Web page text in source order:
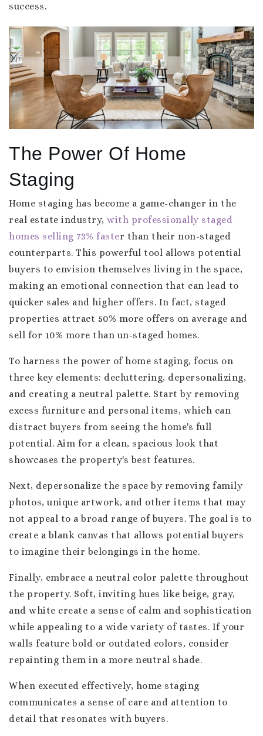
success.
The Power Of Home
Staging
Home staging has become a game-changer in the
real estate industry, with professionally staged
homes selling 73% faster than their non-staged
counterparts. This powerful tool allows potential
buyers to envision themselves living in the space,
making an emotional connection that can lead to
quicker sales and higher offers. In fact, staged
properties attract 50% more offers on average and
sell for 10% more than un-staged homes.
To harness the power of home staging, focus on
three key elements: decluttering, depersonalizing,
and creating a neutral palette. Start by removing
excess furniture and personal items, which can
distract buyers from seeing the home's full
potential. Aim for a clean, spacious look that
showcases the property's best features.
Next, depersonalize the space by removing family
photos, unique artwork, and other items that may
not appeal to a broad range of buyers. The goal is to
create a blank canvas that allows potential buyers
to imagine their belongings in the home.
Finally, embrace a neutral color palette throughout
the property. Soft, inviting hues like beige, gray,
and white create a sense of calm and sophistication
while appealing to a wide variety of tastes. If your
walls feature bold or outdated colors, consider
repainting them in a more neutral shade.
When executed effectively, home staging
communicates a sense of care and attention to
detail that resonates with buyers.